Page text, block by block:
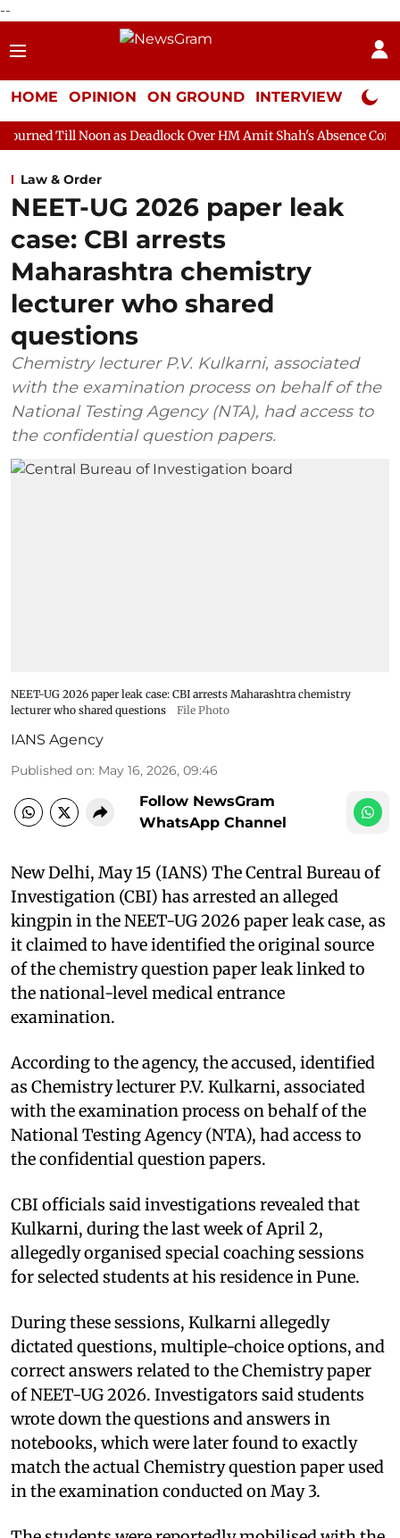
--
HOME OPINION ON GROUND INTERVIEW Neta
as Deadlock Over HM Amit Shah's Absence Continues
Law & Order
NEET-UG 2026 paper leak
case: CBI arrests
Maharashtra chemistry
lecturer who shared
questions
Chemistry lecturer P.V. Kulkarni, associated
with the examination process on behalf of the
National Testing Agency (NTA), had access to
the confidential question papers.
NEET-UG 2026 paper leak case: CBI arrests Maharashtra chemistry
lecturer who shared questions
File Photo
IANS Agency
Published on: May 16, 2026, 09:46
Follow NewsGram
WhatsApp Channel
New Delhi, May 15 (IANS) The Central Bureau of
Investigation (CBI) has arrested an alleged
kingpin in the NEET-UG 2026 paper leak case, as
it claimed to have identified the original source
of the chemistry question paper leak linked to
the national-level medical entrance
examination.
According to the agency, the accused, identified
as Chemistry lecturer P.V. Kulkarni, associated
with the examination process on behalf of the
National Testing Agency (NTA), had access to
the confidential question papers.
CBI officials said investigations revealed that
Kulkarni, during the last week of April 2,
allegedly organised special coaching sessions
for selected students at his residence in Pune.
During these sessions, Kulkarni allegedly
dictated questions, multiple-choice options, and
correct answers related to the Chemistry paper
of NEET-UG 2026. Investigators said students
wrote down the questions and answers in
notebooks, which were later found to exactly
match the actual Chemistry question paper used
in the examination conducted on May 3.